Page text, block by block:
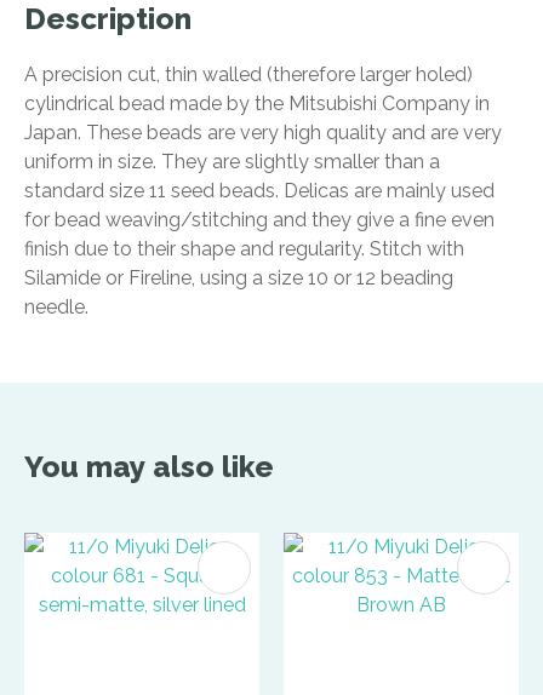
Description
A precision cut, thin walled (therefore larger holed)
cylindrical bead made by the Mitsubishi Company in
Japan. These beads are very high quality and are very
uniform in size. They are slightly smaller than a
standard size 11 seed beads. Delicas are mainly used
for bead weaving/stitching and they give a fine even
finish due to their shape and regularity. Stitch with
Silamide or Fireline, using a size 10 or 12 beading
needle.
You may also like